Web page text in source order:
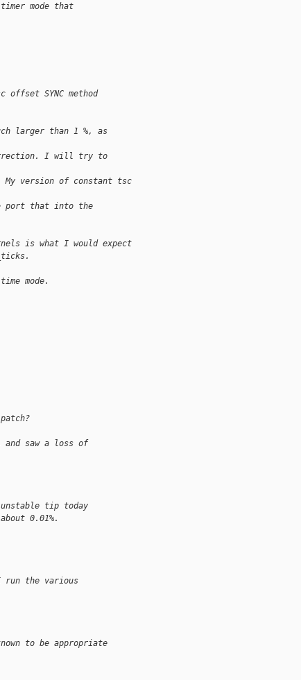
mode that
SYNC method
larger than 1 %, as
I will try to
version of constant tsc
port that into the
is what I would expect
mode.
and saw a loss of
unstable tip today
0.01%.
run the various
to be appropriate